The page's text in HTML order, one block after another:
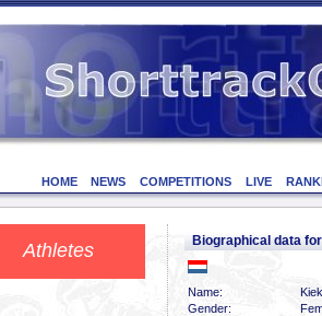
HOME NEWS COMPETITIONS LIVE
Athletes Biographical data
Name:
Gender: